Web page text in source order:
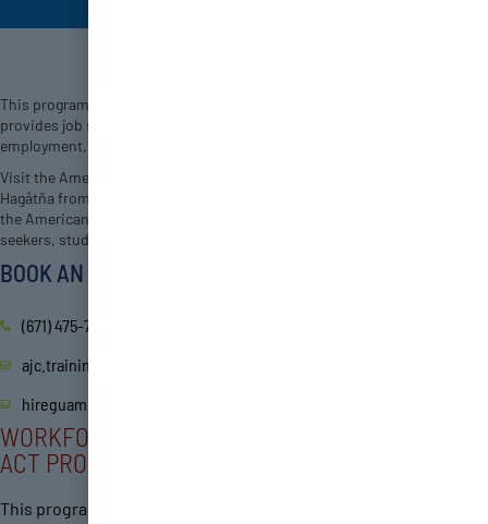
This program offers employment and training services for Guam, and
provides job seekers, students, and businesses access to the latest
employment, training and educational opportunities.
Visit the American Job Center on the 3rd floor of the Bell Tower Plaza in
Hagåtña from 8AM – 5PM, Monday to Friday. Visit hireguam.com to view
the American Job Center’s job listings and free online service for job
seekers, students, and businesses.
BOOK AN APPOINTMENT
(671) 475-7000/7001
ajc.training@dol.guam.gov
hireguam.com
WORKFORCE INNOVATION AND OPPORTUNITY
ACT PROGRAM
This program helps qualified young adults achieve education